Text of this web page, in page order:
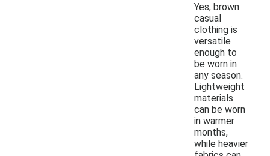
Yes, brown
casual
clothing is
versatile
enough to
be worn in
any season.
Lightweight
materials
can be worn
in warmer
months,
while heavier